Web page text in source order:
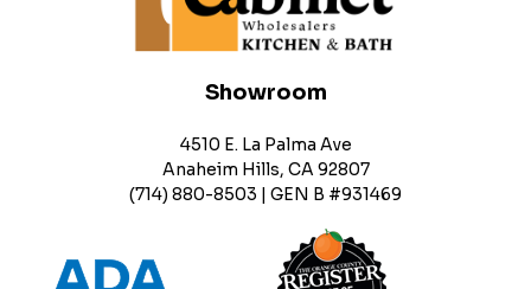
Showroom
4510 E. La Palma Ave
Anaheim Hills, CA 92807
(714) 880-8503 | GEN B #931469